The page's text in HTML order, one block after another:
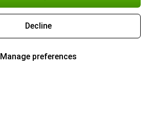
Decline
Manage preferences